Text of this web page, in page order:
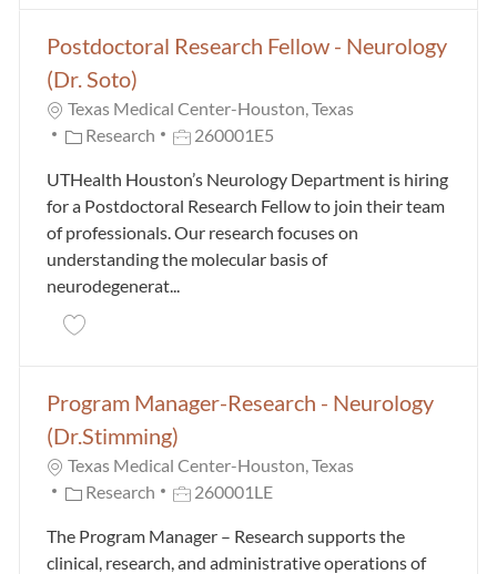
Postdoctoral Research Fellow - Neurology
(Dr. Soto)
Texas Medical Center-Houston, Texas
Category
Research Job Id260001E5
UTHealth Houston’s Neurology Department is hiring
for a Postdoctoral Research Fellow to join their team
of professionals. Our research focuses on
understanding the molecular basis of
neurodegenerat...
Save Postdoctoral Research Fellow - Neurology (Dr.
Program Manager-Research - Neurology
(Dr.Stimming)
Texas Medical Center-Houston, Texas
Category
Research Job Id260001LE
The Program Manager – Research supports the
clinical, research, and administrative operations of